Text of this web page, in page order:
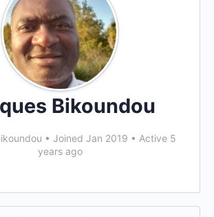
Bikoundou
• Joined Jan 2019 • Active 5
years ago